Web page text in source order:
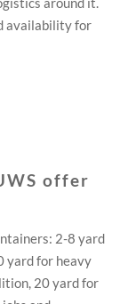
availability for
offer
2-8 yard
yard for heavy
20 yard for